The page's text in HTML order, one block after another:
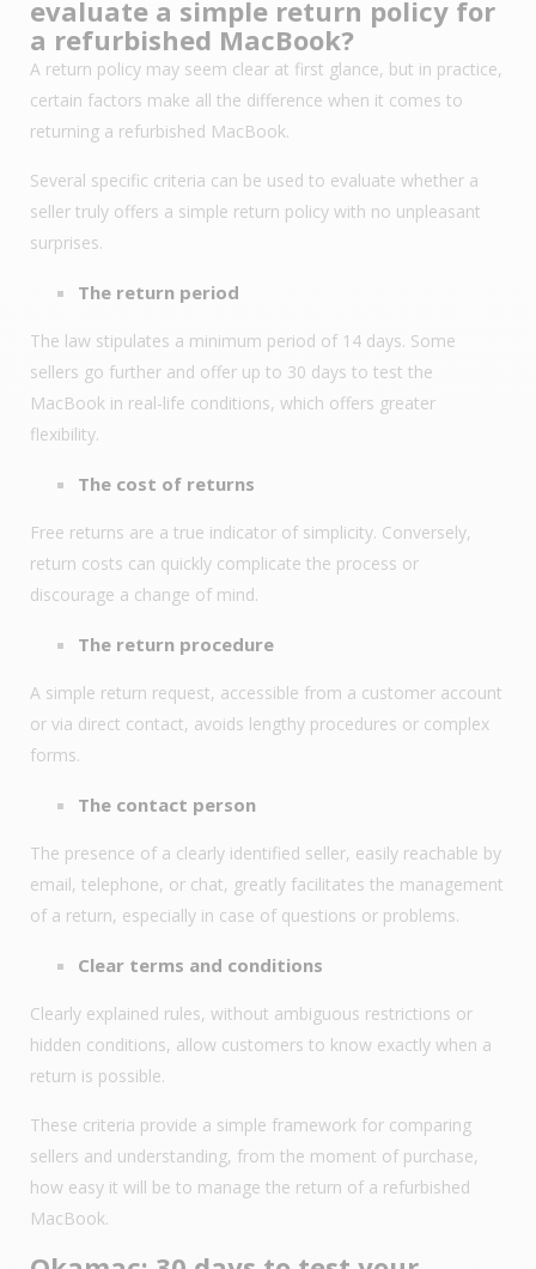
evaluate a simple return policy for
a refurbished MacBook?
A return policy may seem clear at first glance, but in practice,
certain factors make all the difference when it comes to
returning a refurbished MacBook.
Several specific criteria can be used to evaluate whether a
seller truly offers a simple return policy with no unpleasant
surprises.
The return period
The law stipulates a minimum period of 14 days. Some
sellers go further and offer up to 30 days to test the
MacBook in real-life conditions, which offers greater
flexibility.
The cost of returns
Free returns are a true indicator of simplicity. Conversely,
return costs can quickly complicate the process or
discourage a change of mind.
The return procedure
A simple return request, accessible from a customer account
or via direct contact, avoids lengthy procedures or complex
forms.
The contact person
The presence of a clearly identified seller, easily reachable by
email, telephone, or chat, greatly facilitates the management
of a return, especially in case of questions or problems.
Clear terms and conditions
Clearly explained rules, without ambiguous restrictions or
hidden conditions, allow customers to know exactly when a
return is possible.
These criteria provide a simple framework for comparing
sellers and understanding, from the moment of purchase,
how easy it will be to manage the return of a refurbished
MacBook.